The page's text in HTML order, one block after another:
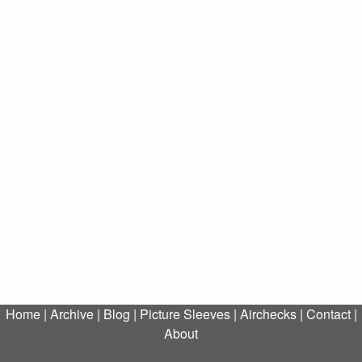
Home| Archive| Blog | Picture Sleeves| Airchecks| Contact|
About